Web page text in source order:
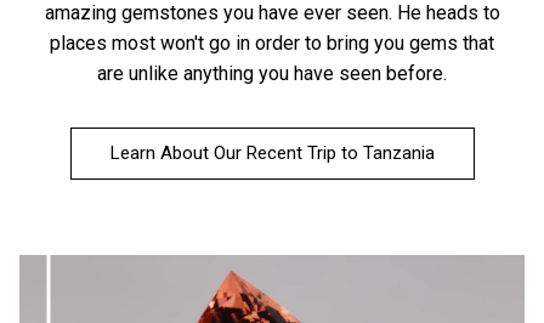
amazing gemstones you have ever seen. He heads to
places most won't go in order to bring you gems that
are unlike anything you have seen before.
Learn About Our Recent Trip to Tanzania